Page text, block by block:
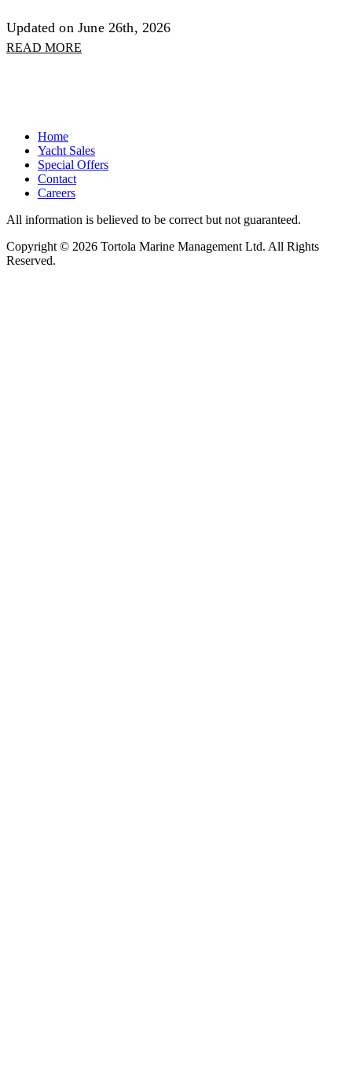
Updated on June 26th, 2026
READ MORE
Home
Yacht Sales
Special Offers
Contact
Careers
All information is believed to be correct but not guaranteed.
Copyright © 2026 Tortola Marine Management Ltd. All Rights
Reserved.